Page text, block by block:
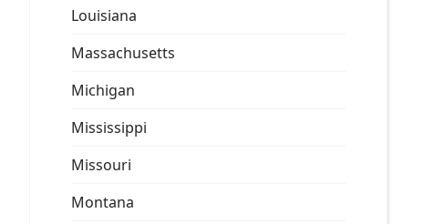
Louisiana
Massachusetts
Michigan
Mississippi
Missouri
Montana